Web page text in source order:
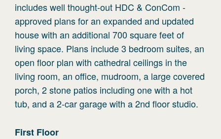
includes well thought-out HDC & ConCom -
approved plans for an expanded and updated
house with an additional 700 square feet of
living space. Plans include 3 bedroom suites, an
open floor plan with cathedral ceilings in the
living room, an office, mudroom, a large covered
porch, 2 stone patios including one with a hot
tub, and a 2-car garage with a 2nd floor studio.
First Floor